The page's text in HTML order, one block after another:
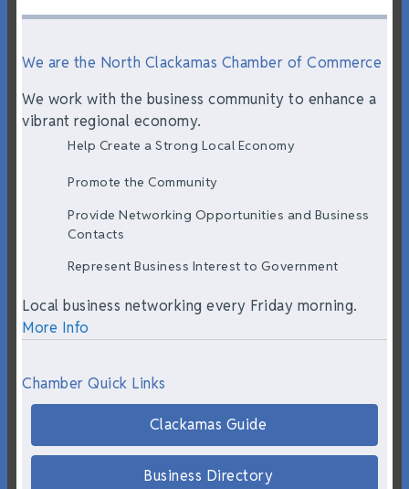
We are the North Clackamas Chamber of Commerce
We work with the business community to enhance a
vibrant regional economy.
Help Create a Strong Local Economy
Promote the Community
Provide Networking Opportunities and Business
Contacts
Represent Business Interest to Government
Local business networking every Friday morning.
More Info
Chamber Quick Links
Clackamas Guide
Business Directory